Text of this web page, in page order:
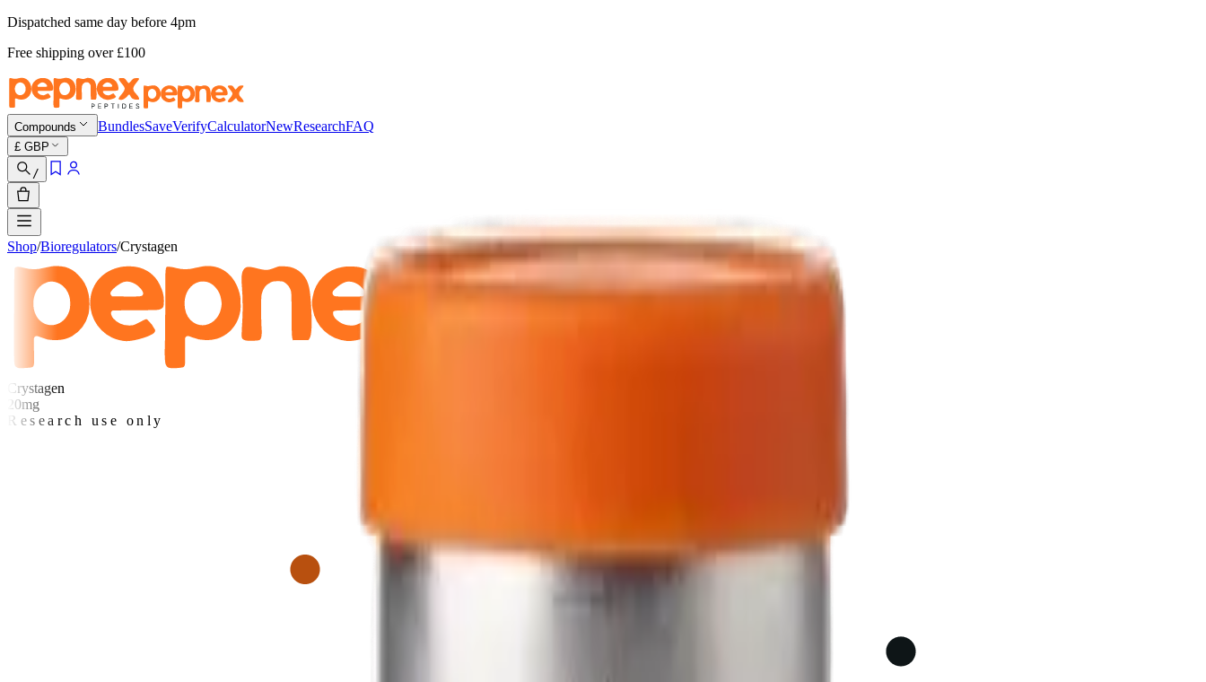
Dispatched same day before 4pm
Free shipping over £100
Compounds BundlesSaveVerifyCalculatorNewResearchFAQ
£ GBP
/
Shop/Bioregulators/Crystagen
Crystagen
20mg
Research use only